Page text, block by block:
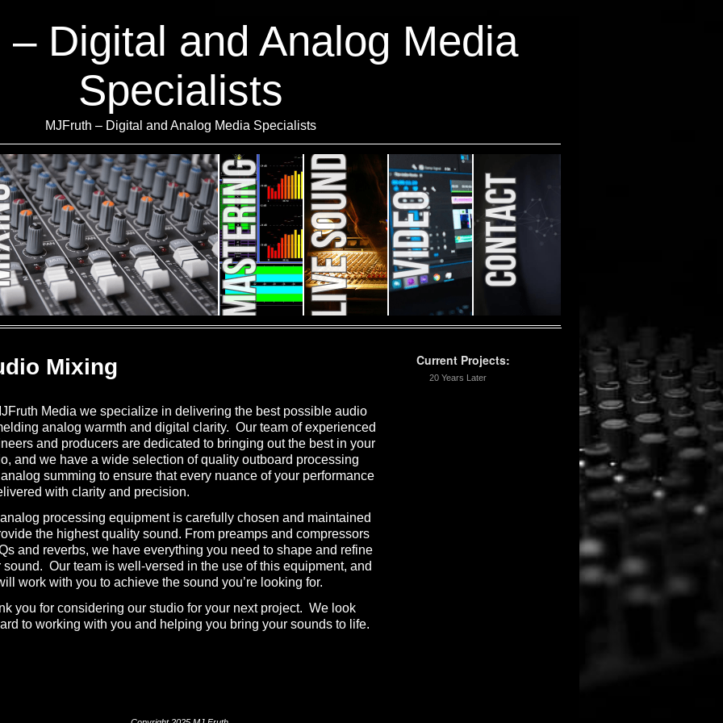
– Digital and Analog Media
Specialists
MJFruth – Digital and Analog Media Specialists
Current Projects:
20 Years Later
Mixing
Media we specialize in delivering the best possible audio
analog warmth and digital clarity. Our team of experienced
and producers are dedicated to bringing out the best in your
and we have a wide selection of quality outboard processing
summing to ensure that every nuance of your performance
with clarity and precision.
processing equipment is carefully chosen and maintained
the highest quality sound. From preamps and compressors
and reverbs, we have everything you need to shape and refine
sound. Our team is well-versed in the use of this equipment, and
work with you to achieve the sound you’re looking for.
you for considering our studio for your next project. We look
to working with you and helping you bring your sounds to life.